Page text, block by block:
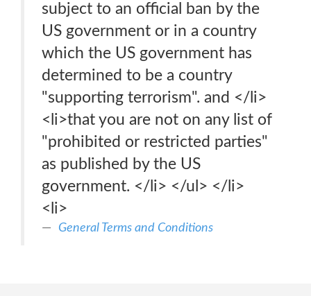
subject to an official ban by the
US government or in a country
which the US government has
determined to be a country
"supporting terrorism". and </li>
<li>that you are not on any list of
"prohibited or restricted parties"
as published by the US
government. </li> </ul> </li>
<li>
General Terms and Conditions